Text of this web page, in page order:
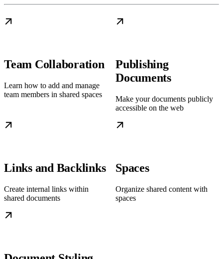
Team Collaboration
Learn how to add and manage
team members in shared spaces
Publishing
Documents
Make your documents publicly
accessible on the web
Links and Backlinks
Create internal links within
shared documents
Spaces
Organize shared content with
spaces